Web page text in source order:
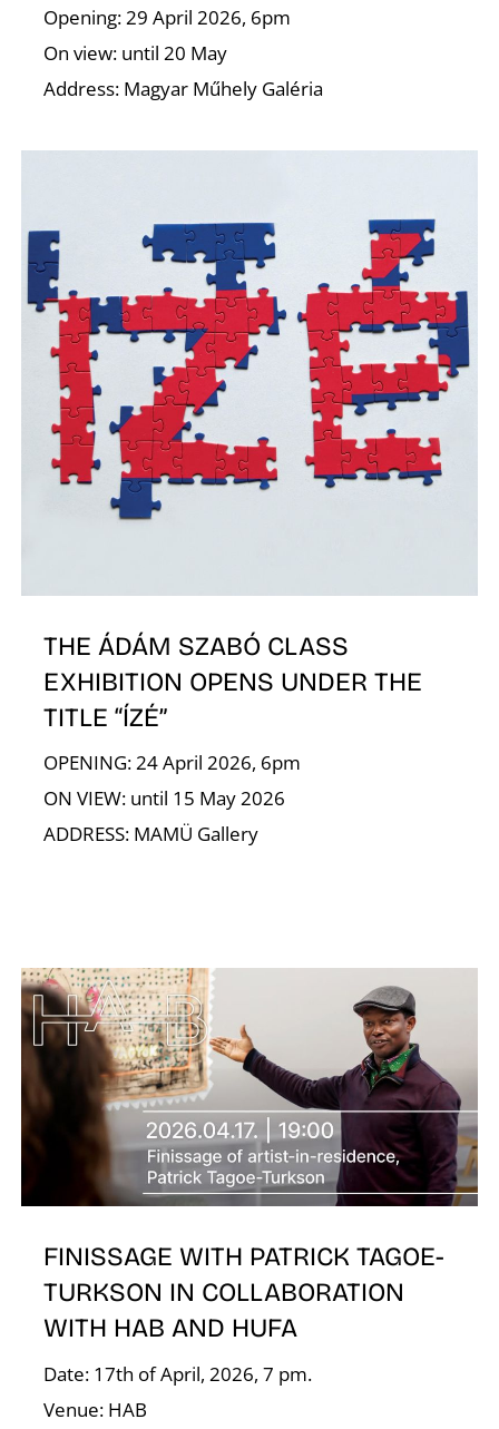
Opening: 29 April 2026, 6pm
On view: until 20 May
Address: Magyar Műhely Galéria
THE ÁDÁM SZABÓ CLASS
EXHIBITION OPENS UNDER THE
TITLE “ÍZÉ”
OPENING: 24 April 2026, 6pm
ON VIEW: until 15 May 2026
ADDRESS: MAMÜ Gallery
FINISSAGE WITH PATRICK TAGOE-
TURKSON IN COLLABORATION
WITH HAB AND HUFA
Date: 17th of April, 2026, 7 pm.
Venue: HAB